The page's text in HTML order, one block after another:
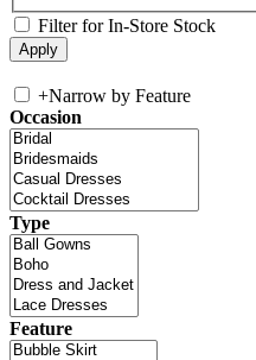
Filter for In-Store Stock
+Narrow by Feature
Occasion
Type
Feature